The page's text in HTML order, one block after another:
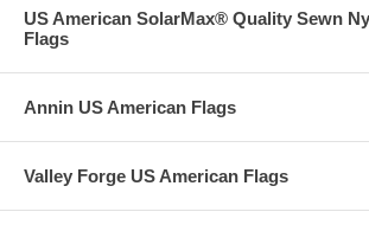
US American SolarMax® Quality Sewn
Flags
Annin US American Flags
Valley Forge US American Flags